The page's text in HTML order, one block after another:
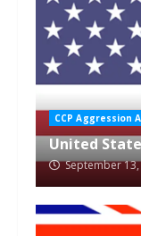
CCP Aggression
United
September 13,